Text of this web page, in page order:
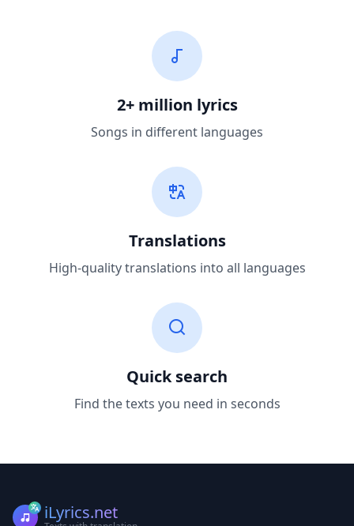
2+ million lyrics
Songs in different languages
Translations
High-quality translations into all languages
Quick search
Find the texts you need in seconds
iLyrics.net